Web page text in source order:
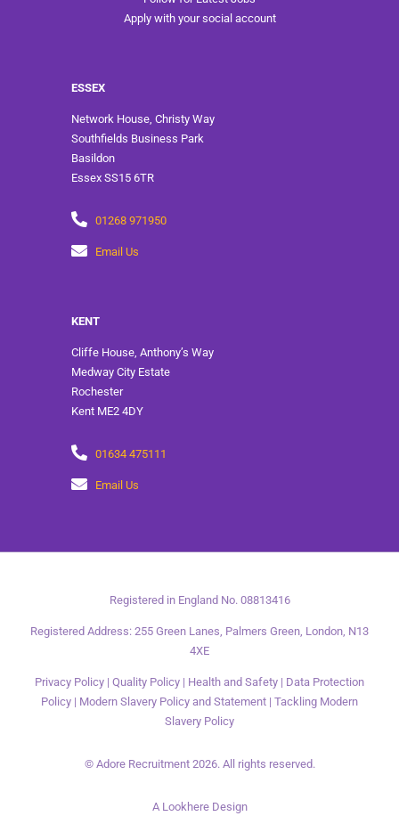
ESSEX
Network House, Christy Way
Southfields Business Park
Basildon
Essex SS15 6TR
01268 971950
Email Us
KENT
Cliffe House, Anthony’s Way
Medway City Estate
Rochester
Kent ME2 4DY
01634 475111
Email Us
Apply with your social account
Registered in England No. 08813416
Registered Address: 255 Green Lanes, Palmers Green, London, N13
4XE
Privacy Policy | Quality Policy | Health and Safety | Data Protection
Policy | Modern Slavery Policy and Statement | Tackling Modern
Slavery Policy
© Adore Recruitment 2026. All rights reserved.
A Lookhere Design